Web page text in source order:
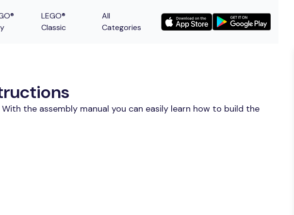
LEGO®
Classic
All
Categories
the assembly manual you can easily learn how to build the